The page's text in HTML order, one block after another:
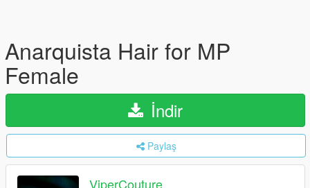
Anarquista Hair for MP
Female
İndir
Paylaş
ViperCouture